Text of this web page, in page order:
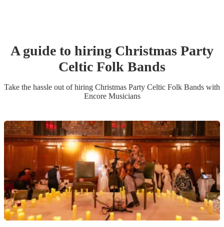
A guide to hiring Christmas Party
Celtic Folk Bands
Take the hassle out of hiring Christmas Party Celtic Folk Bands with
Encore Musicians